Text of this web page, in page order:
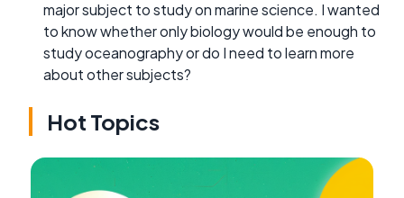
major subject to study on marine science. I wanted
to know whether only biology would be enough to
study oceanography or do I need to learn more
about other subjects?
Hot Topics